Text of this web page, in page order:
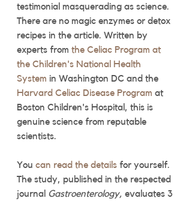
testimonial masquerading as science.
There are no magic enzymes or detox
recipes in the article. Written by
experts from the Celiac Program at
the Children's National Health
System in Washington DC and the
Harvard Celiac Disease Program at
Boston Children's Hospital, this is
genuine science from reputable
scientists.
You can read the details for yourself.
The study, published in the respected
journal Gastroenterology, evaluates 3